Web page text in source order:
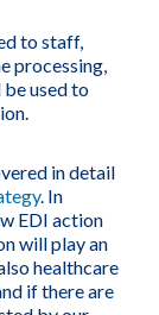
to staff,
processing,
used to
in detail
. In
EDI action
will play an
healthcare
if there are